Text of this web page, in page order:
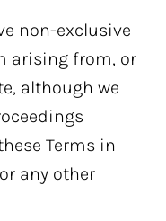
non-exclusive
arising from, or
although we
Terms in
any other